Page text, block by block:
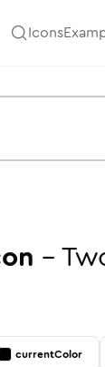
Icons
-
currentColor